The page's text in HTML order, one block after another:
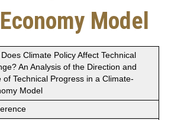
Model
Climate Policy Affect Technical
An Analysis of the Direction and
of Technical Progress in a Climate-
Model